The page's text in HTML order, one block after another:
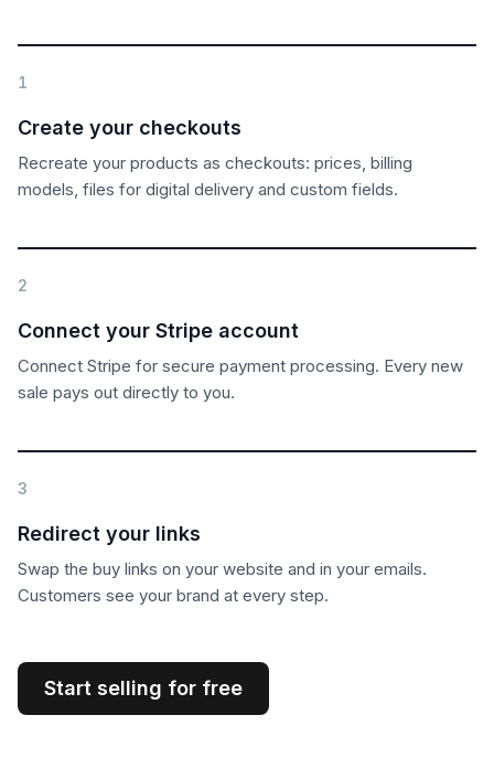
1
Create your checkouts
Recreate your products as checkouts: prices, billing
models, files for digital delivery and custom fields.
2
Connect your Stripe account
Connect Stripe for secure payment processing. Every new
sale pays out directly to you.
3
Redirect your links
Swap the buy links on your website and in your emails.
Customers see your brand at every step.
Start selling for free